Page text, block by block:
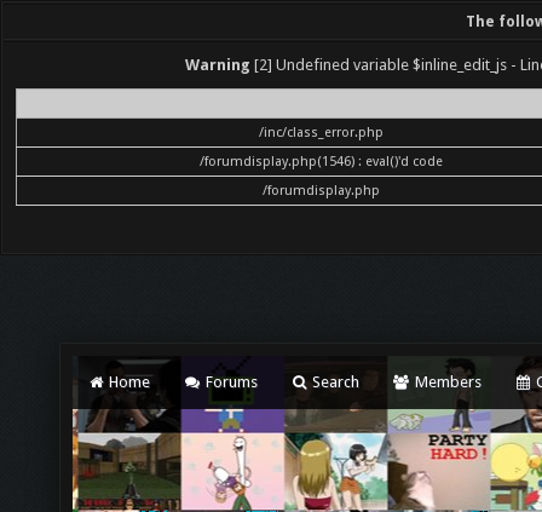
The
Warning [2] Undefined variable $inline_edit_js -
/inc/class_error.php
/forumdisplay.php(1546) : eval()'d code
/forumdisplay.php
Home Forums Search Members